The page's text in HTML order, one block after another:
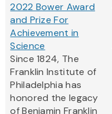
2022 Bower Award
and Prize For
Achievement in
Science
Since 1824, The
Franklin Institute of
Philadelphia has
honored the legacy
of Benjamin Franklin